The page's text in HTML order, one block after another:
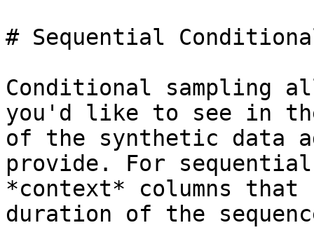
# Sequential
Conditional sampling
you'd like to see in
of the synthetic data
provide. For
*context* columns
duration of the